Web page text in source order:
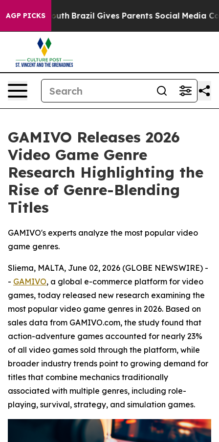
AGP PICKS
to Youth Brazil Gives Parents Social Media
GAMIVO Releases 2026
Video Game Genre
Research Highlighting the
Rise of Genre-Blending
Titles
GAMIVO's experts analyze the most popular video
game genres.
Sliema, MALTA, June 02, 2026 (GLOBE NEWSWIRE) -
- GAMIVO, a global e-commerce platform for video
games, today released new research examining the
most popular video game genres in 2026. Based on
sales data from GAMIVO.com, the study found that
action-adventure games accounted for nearly 23%
of all video games sold through the platform, while
broader industry trends point to growing demand for
titles that combine mechanics traditionally
associated with multiple genres, including role-
playing, survival, strategy, and simulation games.